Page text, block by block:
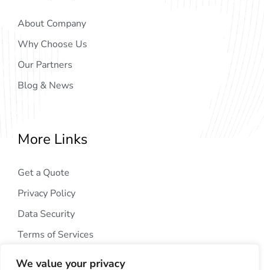
We value your privacy
About Company
Why Choose Us
Our Partners
Blog & News
More Links
Get a Quote
Privacy Policy
Data Security
Terms of Services